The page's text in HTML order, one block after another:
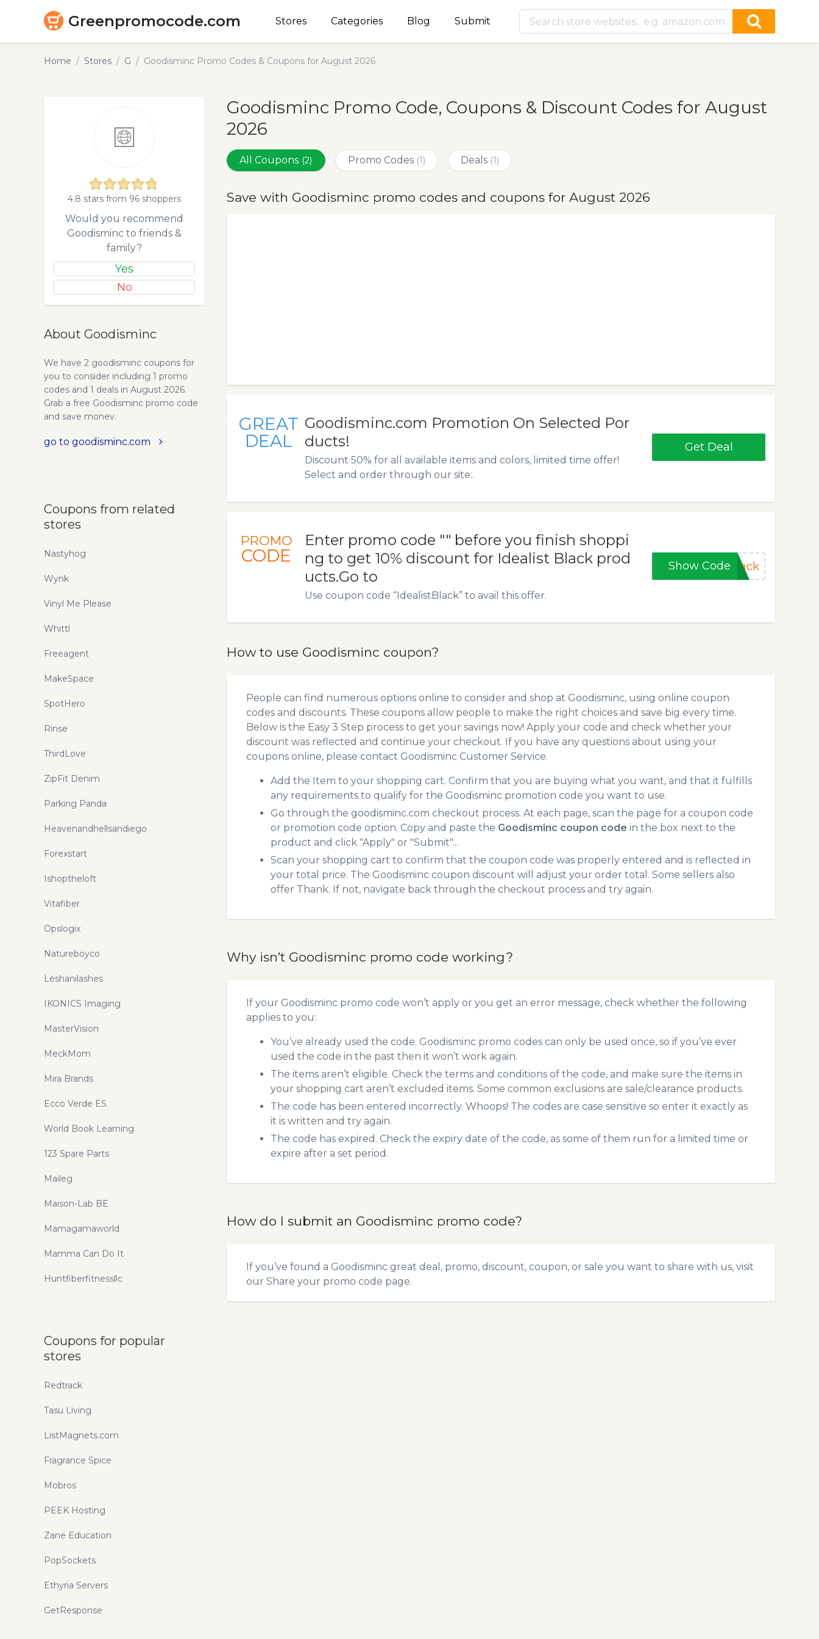
Greenpromocode.com Stores Categories Blog Submit
Home Stores G Goodisminc Promo Codes & Coupons for August 2026
Goodisminc Promo Code, Coupons & Discount Codes for August
2026
All Coupons (2) Promo Codes (1) Deals (1)
Save with Goodisminc promo codes and coupons for August 2026
GREAT
DEAL
Goodisminc.com Promotion On Selected Por
ducts!
Discount 50% for all available items and colors, limited time offer!
Select and order through our site:.
Get Deal
PROMO
CODE
Enter promo code "" before you finish shoppi
ng to get 10% discount for Idealist Black prod
ucts.Go to
Use coupon code “IdealistBlack” to avail this offer.
Show Code lack
How to use Goodisminc coupon?
People can find numerous options online to consider and shop at Goodisminc, using online coupon
codes and discounts. These coupons allow people to make the right choices and save big every time.
Below is the Easy 3 Step process to get your savings now! Apply your code and check whether your
discount was reflected and continue your checkout. If you have any questions about using your
coupons online, please contact Goodisminc Customer Service.
Add the Item to your shopping cart. Confirm that you are buying what you want, and that it fulfills
any requirements to qualify for the Goodisminc promotion code you want to use.
Go through the goodisminc.com checkout process. At each page, scan the page for a coupon code
or promotion code option. Copy and paste the Goodisminc coupon code in the box next to the
product and click "Apply" or "Submit"...
Scan your shopping cart to confirm that the coupon code was properly entered and is reflected in
your total price. The Goodisminc coupon discount will adjust your order total. Some sellers also
offer Thank. If not, navigate back through the checkout process and try again.
Why isn’t Goodisminc promo code working?
If your Goodisminc promo code won’t apply or you get an error message, check whether the following
applies to you:
You’ve already used the code. Goodisminc promo codes can only be used once, so if you’ve ever
used the code in the past then it won’t work again.
The items aren’t eligible. Check the terms and conditions of the code, and make sure the items in
your shopping cart aren’t excluded items. Some common exclusions are sale/clearance products.
The code has been entered incorrectly. Whoops! The codes are case sensitive so enter it exactly as
it is written and try again.
The code has expired. Check the expiry date of the code, as some of them run for a limited time or
expire after a set period.
How do I submit an Goodisminc promo code?
If you’ve found a Goodisminc great deal, promo, discount, coupon, or sale you want to share with us, visit
our Share your promo code page.
4.8 stars from 96 shoppers
Would you recommend
Goodisminc to friends &
family?
Yes
No
About Goodisminc
We have 2 goodisminc coupons for
you to consider including 1 promo
codes and 1 deals in August 2026.
Grab a free Goodisminc promo code
and save money.
go to goodisminc.com
Coupons from related
stores
Nastyhog
Wynk
Vinyl Me Please
Whittl
Freeagent
MakeSpace
SpotHero
Rinse
ThirdLove
ZipFit Denim
Parking Panda
Heavenandhellsandiego
Forexstart
Ishoptheloft
Vitafiber
Opslogix
Natureboyco
Leshanilashes
IKONICS Imaging
MasterVision
MeckMom
Mira Brands
Ecco Verde ES
World Book Learning
123 Spare Parts
Maileg
Maison-Lab BE
Mamagamaworld
Mamma Can Do It
Huntfiberfitnessllc
Coupons for popular
stores
Redtrack
Tasu Living
ListMagnets.com
Fragrance Spice
Mobros
PEEK Hosting
Zane Education
PopSockets
Ethyria Servers
GetResponse